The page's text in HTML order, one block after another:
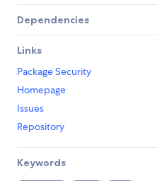
Dependencies
Links
Package Security
Homepage
Issues
Repository
Keywords